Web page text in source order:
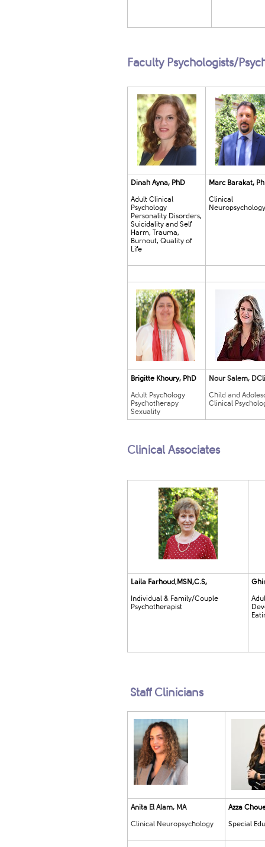
Faculty Psychologists/
Dinah Ayna, PhD
Adult Clinical
Psychology
Personality Disorders,
Suicidality and Self
Harm, Trauma,
Burnout, Quality of
Life​
Marc Barakat,
Clinical
Neuropsychology
Brigitte Khoury, PhD
Adult Psychology
Psychotherapy
Sexuality
Nour Salem,
Child and
Clinical
Clinical Associates
Laila Farhoud, MSN,C.S,
Individual & Family/Couple
Psychotherapist
Staff Clinicians
Anita El Alam, MA
Clinical Neuropsychology
Azza
Special